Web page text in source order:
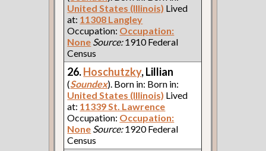
United States (Illinois) Lived
at: 11308 Langley
Occupation: Occupation:
None Source:1910 Federal
Census
26.Hoschutzky, Lillian
(Soundex). Born in: Born in:
United States (Illinois) Lived
at: 11339 St. Lawrence
Occupation: Occupation:
None Source:1920 Federal
Census